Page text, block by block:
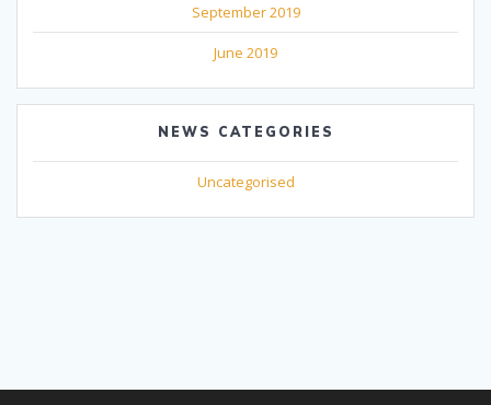
September 2019
June 2019
NEWS CATEGORIES
Uncategorised